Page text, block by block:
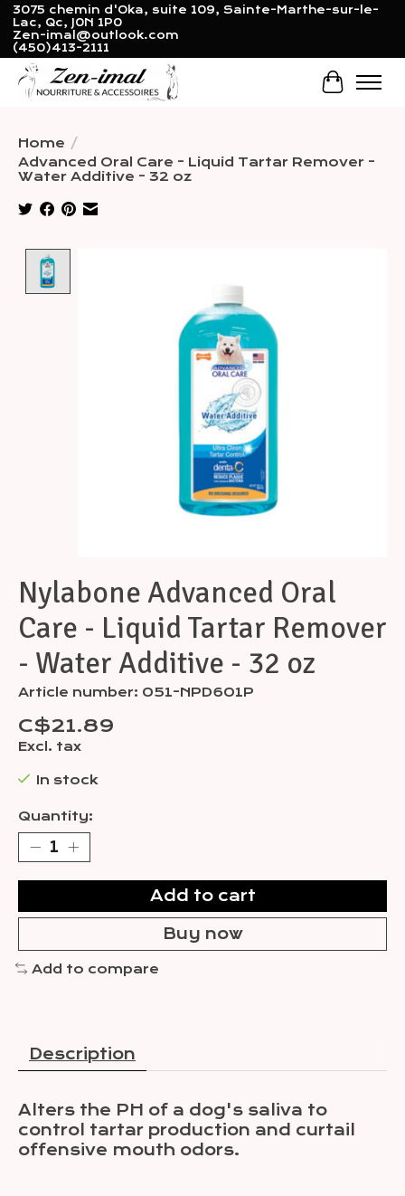
3075 chemin d'Oka, suite 109, Sainte-Marthe-sur-le-
Lac, Qc, J0N 1P0
Zen-imal@outlook.com
(450)413-2111
Cart
Home /
Advanced Oral Care - Liquid Tartar Remover -
Water Additive - 32 oz
Nylabone Advanced Oral
Care - Liquid Tartar Remover
- Water Additive - 32 oz
Article number: 051-NPD601P
C$21.89
Excl. tax
In stock
Quantity:
Add to cart
Buy now
Add to compare
Description
Alters the PH of a dog's saliva to
control tartar production and curtail
offensive mouth odors.